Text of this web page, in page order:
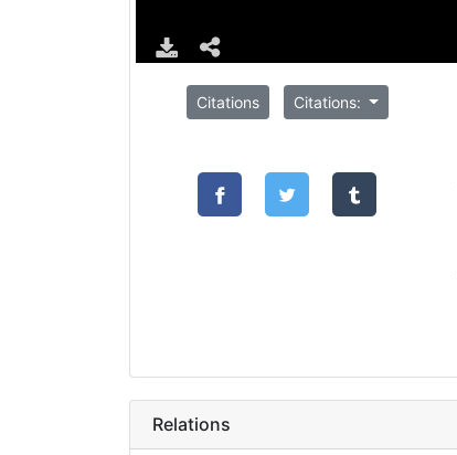
Citations Citations:
Relations